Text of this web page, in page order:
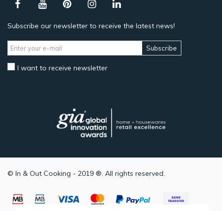
Subscribe our newsletter to receive the latest news!
Subscribe
I want to receive newsletter
© In & Out Cooking - 2019 ®. All rights reserved.